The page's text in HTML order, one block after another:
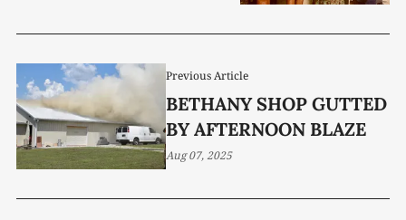
Previous Article
BETHANY SHOP GUTTED
BY AFTERNOON BLAZE
Aug 07, 2025